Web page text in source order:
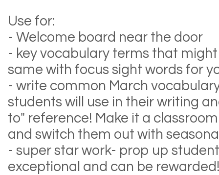
Use for:
- Welcome board near the door
- key vocabulary terms that
same with focus sight words for
- write common March
students will use in their writing
to" reference! Make it a
and switch them out with
- super star work- prop up
exceptional and can be